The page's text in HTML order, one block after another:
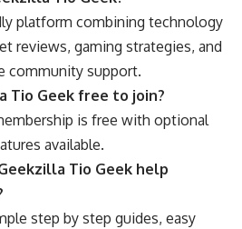
platform combining technology
reviews, gaming strategies, and
community support.
Tio Geek free to join?
is free with optional
available.
Tio Geek help
step by step guides, easy